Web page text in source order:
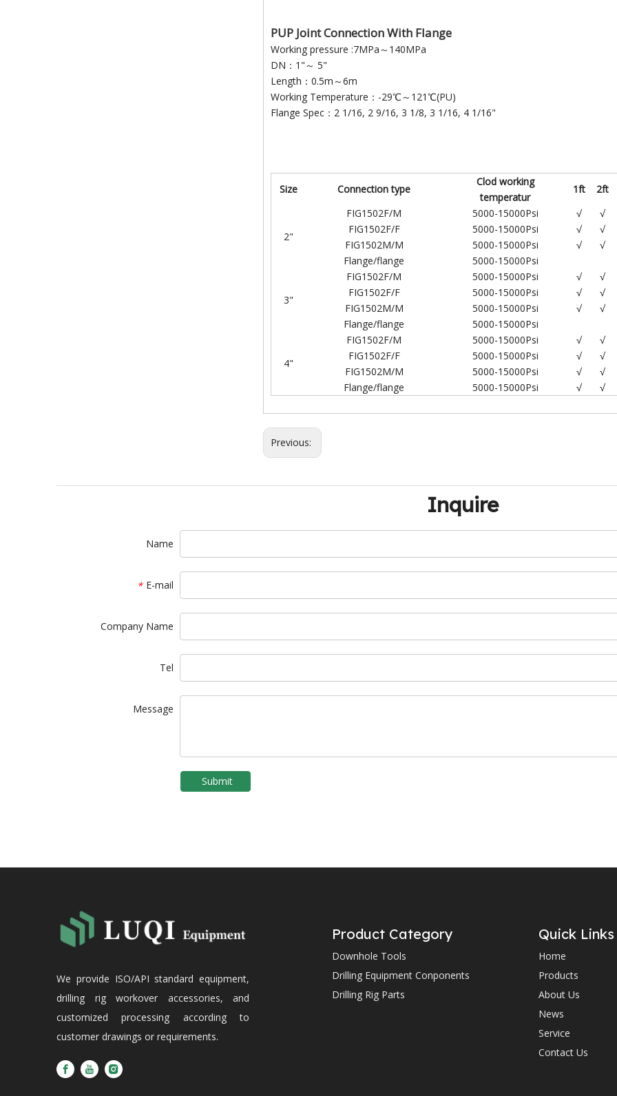
PUP Joint Connection With Flange
Working pressure :7MPa～140MPa
DN：1"～ 5"
Length：0.5m～6m
Working Temperature：-29℃～121℃(PU)
Flange Spec：2 1/16, 2 9/16, 3 1/8, 3 1/16, 4 1/16"
Size Connection type
Clod working
temperatur
1ft 2ft
2"
FIG1502F/M 5000-15000Psi √ √
FIG1502F/F
5000-15000Psi √ √
FIG1502M/M
5000-15000Psi √ √
Flange/flange
5000-15000Psi
3"
FIG1502F/M 5000-15000Psi √ √
FIG1502F/F
5000-15000Psi √ √
FIG1502M/M
5000-15000Psi √ √
Flange/flange
5000-15000Psi
4"
FIG1502F/M 5000-15000Psi √ √
FIG1502F/F
5000-15000Psi √ √
FIG1502M/M
5000-15000Psi √ √
Flange/flange
5000-15000Psi √ √
Previous:
Inquire
Name
* E-mail
Company Name
Tel
Message
Submit
We provide ISO/API standard equipment,
drilling rig workover accessories, and
customized processing according to
customer drawings or requirements.
Product Category
Downhole Tools
Drilling Equipment Conponents
Drilling Rig Parts
Quick Links
Home
Products
About Us
News
Service
Contact Us